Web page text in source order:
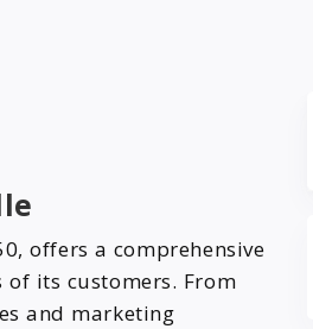
offers a comprehensive
of its customers. From
and marketing